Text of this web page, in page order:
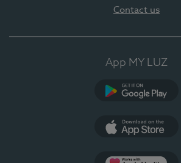
Contact us
App MY LUZ